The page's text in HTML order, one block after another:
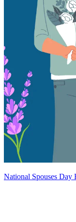
National Spouses Day